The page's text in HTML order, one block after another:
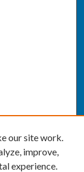
our site work.
improve,
experience.